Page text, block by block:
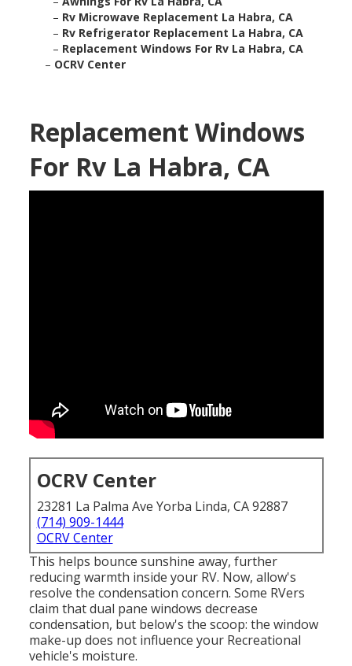
– Rv Microwave Replacement La Habra, CA
– Rv Refrigerator Replacement La Habra, CA
– Replacement Windows For Rv La Habra, CA
– OCRV Center
Replacement Windows
For Rv La Habra, CA
OCRV Center
23281 La Palma Ave Yorba Linda, CA 92887
(714) 909-1444
OCRV Center
This helps bounce sunshine away, further
reducing warmth inside your RV. Now, allow's
resolve the condensation concern. Some RVers
claim that dual pane windows decrease
condensation, but below's the scoop: the window
make-up does not influence your Recreational
vehicle's moisture.